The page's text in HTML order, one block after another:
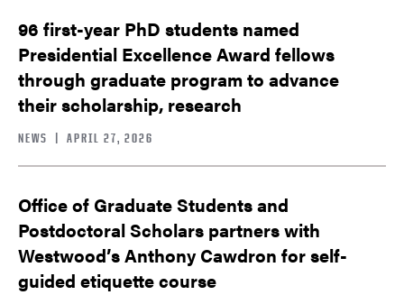
96 first-year PhD students named
Presidential Excellence Award fellows
through graduate program to advance
their scholarship, research
NEWS APRIL 27, 2026
Office of Graduate Students and
Postdoctoral Scholars partners with
Westwood’s Anthony Cawdron for self-
guided etiquette course